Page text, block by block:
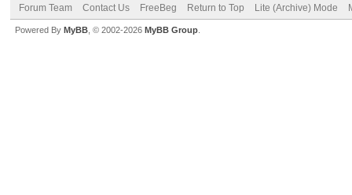
Forum Team Contact Us FreeBeg Return to Top Lite (Archive) Mode
Powered By MyBB , © 2002-2026 MyBB Group